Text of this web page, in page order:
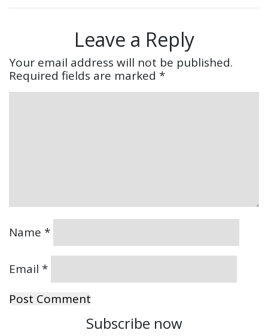
Leave a Reply
Your email address will not be published.
Required fields are marked *
Name *
Email *
Subscribe now